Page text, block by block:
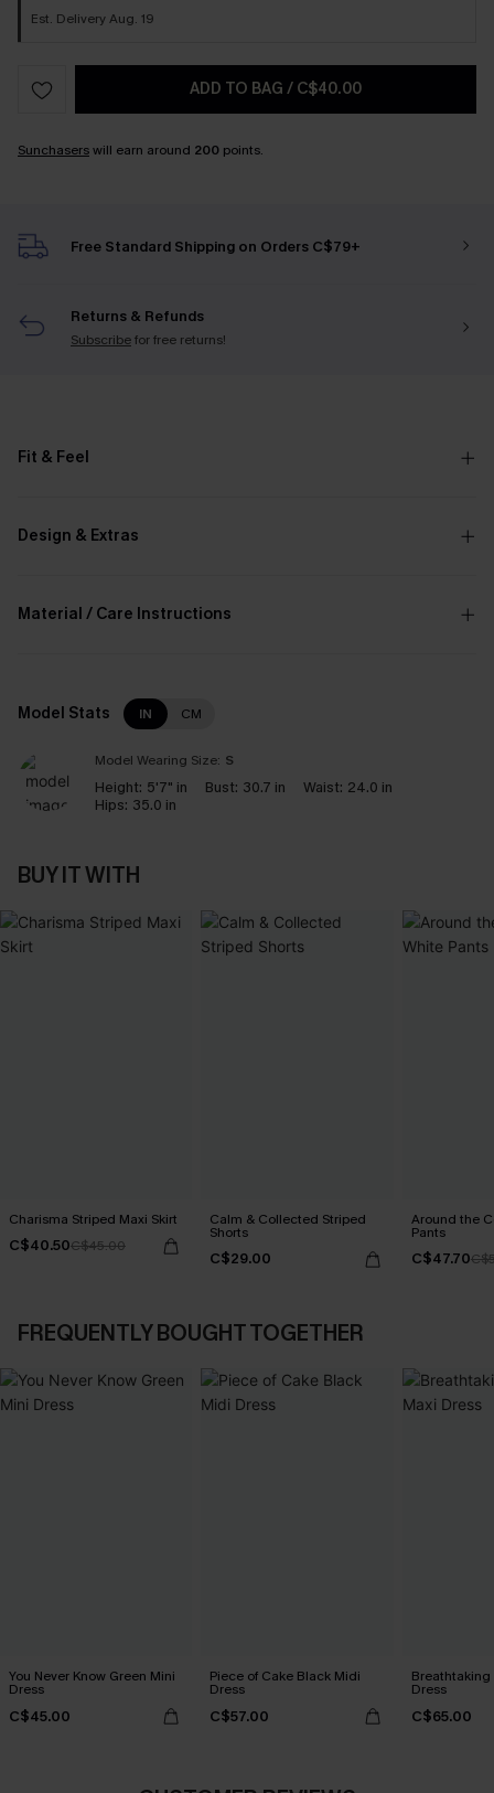
Est. Delivery Aug. 19
ADD TO BAG / C$40.00
Sunchaserswill earn around 200 points.
Free Standard Shipping on Orders C$79+
Returns & Refunds
Subscribefor free returns!
Fit & Feel
Design & Extras
Material / Care Instructions
Model Stats IN CM
Model Wearing Size: S
Height: 5'7" in Bust: 30.7 in Waist: 24.0 in
Hips: 35.0 in
BUY IT WITH
Charisma Striped Maxi Skirt
C$40.50C$45.00
Calm & Collected Striped
Shorts
C$29.00
Around the
Pants
C$47.70
FREQUENTLY BOUGHT TOGETHER
You Never Know Green Mini
Dress
C$45.00
Piece of Cake Black Midi
Dress
C$57.00
Breathtaking
Dress
C$65.00